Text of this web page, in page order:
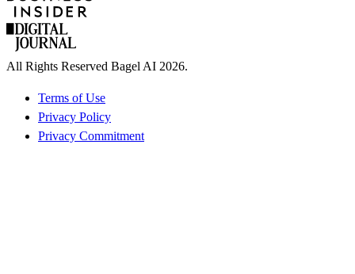
All Rights Reserved Bagel AI 2026.
Terms of Use
Privacy Policy
Privacy Commitment